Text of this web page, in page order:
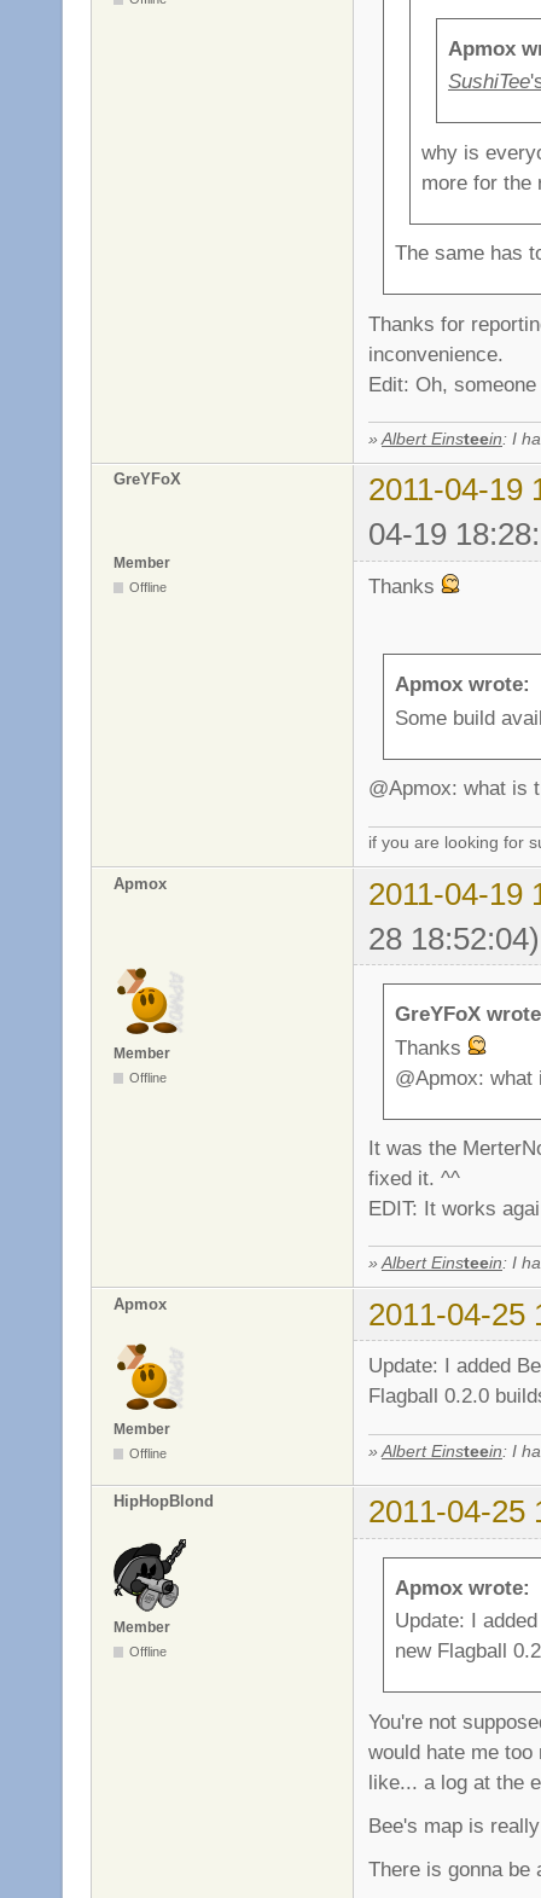
Apmox
SushiTee
why is
more for the
The same has
Thanks for
inconvenience.
Edit: Oh,
» Albert Einsteein: I
GreYFoX
2011-04-19
04-19
Member
Offline Thanks
Apmox wrote:
Some build
@Apmox: what is
if you are looking for
Apmox
2011-04-19
28 18:52:04)
Member
Offline
GreYFoX
Thanks
@Apmox:
It was the
fixed it. ^^
EDIT: It works
»Albert Einsteein: I
Apmox 2011-04-25
Member
Offline
Update: I added
Flagball 0.2.0
» Albert Einsteein: I
HipHopBlond 2011-04-25
Member
Offline
Apmox wrote:
Update: I
new Flagball
You're not
would hate me
like... a log at the
Bee's map is
There is gonna be